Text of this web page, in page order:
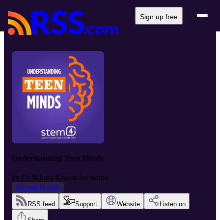
Sign up free
Understanding Teen Minds
by Dr Nihara Krause for stem4
Mental Health
RSS feed Support Website Listen on